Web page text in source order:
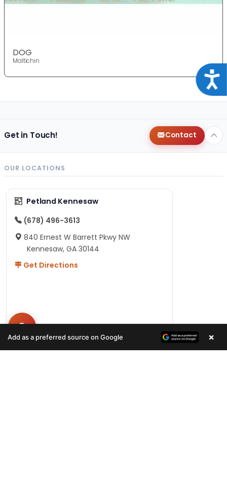
DOG
Maltichin
Get in Touch! Contact
OUR LOCATIONS
Petland Kennesaw
(678) 496-3613
840 Ernest W Barrett Pkwy NW
Kennesaw, GA 30144
Get Directions
Add as a preferred source on Google ×